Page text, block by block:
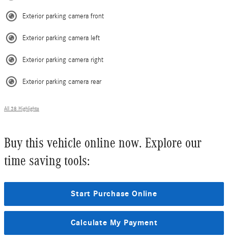
Exterior parking camera front
Exterior parking camera left
Exterior parking camera right
Exterior parking camera rear
All 38 Highlights
Buy this vehicle online now. Explore our
time saving tools:
Start Purchase Online
Calculate My Payment